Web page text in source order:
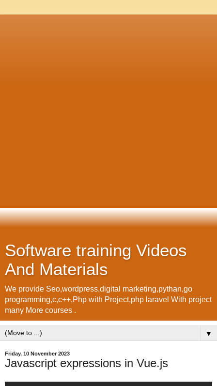
Software training Videos
And Materials
We provide Seo,wordpress,digital marketing,pythan,go
programming,c,c++,Php with Project,php laravel With project
many More courses .
▼
Friday, 10 November 2023
Javascript expressions in Vue.js